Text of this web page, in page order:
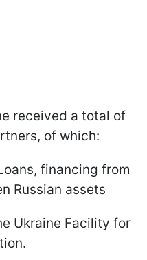
received a total of
of which:
financing from
Russian assets
Ukraine Facility for